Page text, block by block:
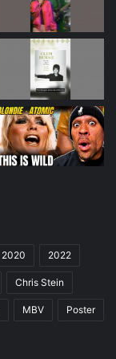
2020 2022
Chris Stein
MBV Poster